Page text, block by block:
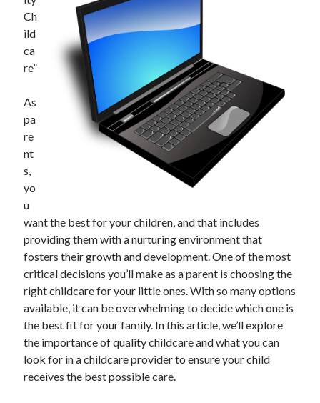
Archives
June 2026
September 2025
May 2025
April 2025
March 2025
February 2025
January 2025
December 2024
November 2024
October 2024
September 2024
August 2024
September 2023
August 2023
November 2022
October 2022
September 2022
August 2022
July 2022
Ch
ild
ca
re”
As
pa
re
nt
s,
yo
u
want the best for your children, and that includes
providing them with a nurturing environment that
fosters their growth and development. One of the most
critical decisions you’ll make as a parent is choosing the
right childcare for your little ones. With so many options
available, it can be overwhelming to decide which one is
the best fit for your family. In this article, we’ll explore
the importance of quality childcare and what you can
look for in a childcare provider to ensure your child
receives the best possible care.